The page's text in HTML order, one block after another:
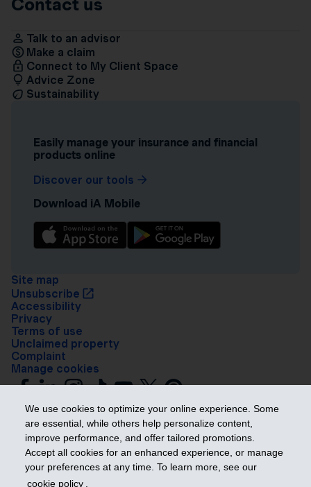
We use cookies to optimize your online experience. Some
are essential, while others help personalize content,
improve performance, and offer tailored promotions.
Accept all cookies for an enhanced experience, or manage
your preferences at any time. To learn more, see our
cookie policy .
Contact us
Talk to an advisor
Make a claim
Connect to My Client Space
Advice Zone
Sustainability
Easily manage your insurance and financial
products online
Discover our tools
Download iA Mobile
Site map
Unsubscribe
Accessibility
Privacy
Terms of use
Unclaimed property
Complaint
Manage cookies